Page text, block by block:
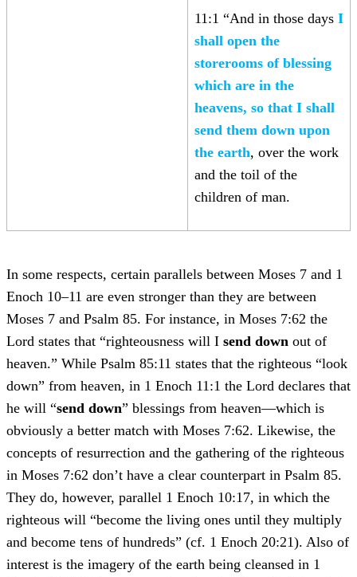
11:1 “And in those days I
shall open the
storerooms of blessing
which are in the
heavens, so that I shall
send them down upon
the earth, over the work
and the toil of the
children of man.
In some respects, certain parallels between Moses 7 and 1
Enoch 10–11 are even stronger than they are between
Moses 7 and Psalm 85. For instance, in Moses 7:62 the
Lord states that “righteousness will I send down out of
heaven.” While Psalm 85:11 states that the righteous “look
down” from heaven, in 1 Enoch 11:1 the Lord declares that
he will “send down” blessings from heaven—which is
obviously a better match with Moses 7:62. Likewise, the
concepts of resurrection and the gathering of the righteous
in Moses 7:62 don’t have a clear counterpart in Psalm 85.
They do, however, parallel 1 Enoch 10:17, in which the
righteous will “become the living ones until they multiply
and become tens of hundreds” (cf. 1 Enoch 20:21). Also of
interest is the imagery of the earth being cleansed in 1